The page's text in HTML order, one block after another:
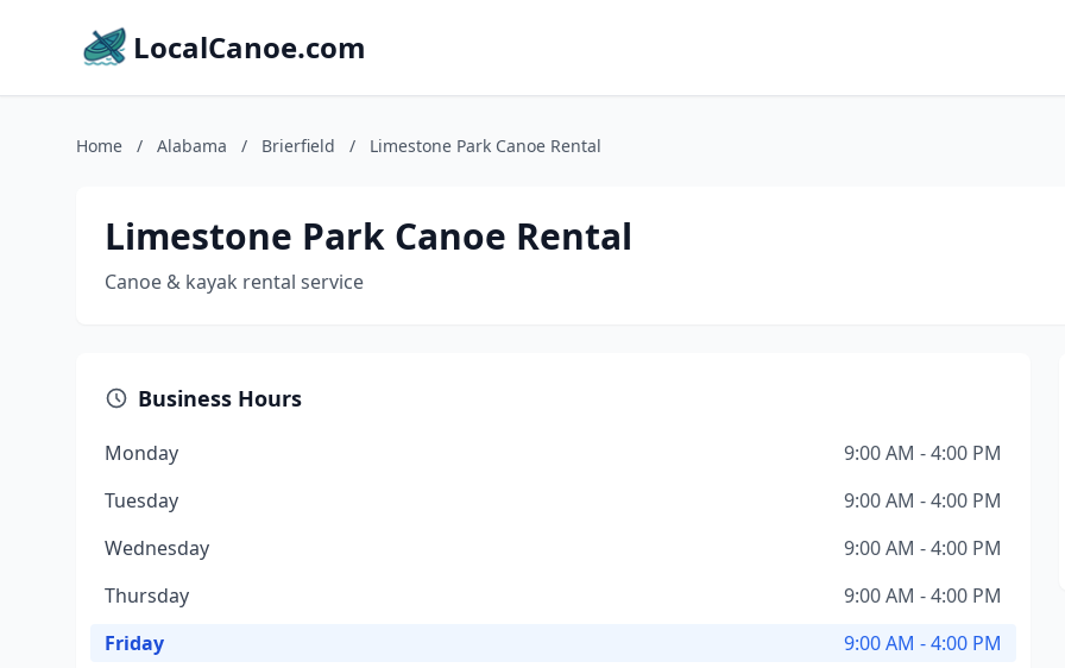
LocalCanoe.com
Home / Alabama / Brierfield / Limestone Park Canoe Rental
Limestone Park Canoe Rental
Canoe & kayak rental service
Business Hours
Monday
9:00 AM - 4:00 PM
Tuesday
9:00 AM - 4:00 PM
Wednesday
9:00 AM - 4:00 PM
Thursday
9:00 AM - 4:00 PM
Friday
9:00 AM - 4:00 PM